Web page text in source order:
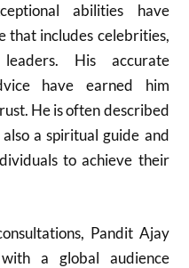
abilities have
that includes celebrities,
His accurate
have earned him
He is often described
a spiritual guide and
to achieve their
Pandit Ajay
a global audience